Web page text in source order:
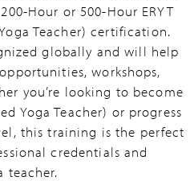
Hour or 500-Hour ERYT
Teacher) certification.
globally and will help
workshops,
you’re looking to become
Yoga Teacher) or progress
this training is the perfect
credentials and
teacher.